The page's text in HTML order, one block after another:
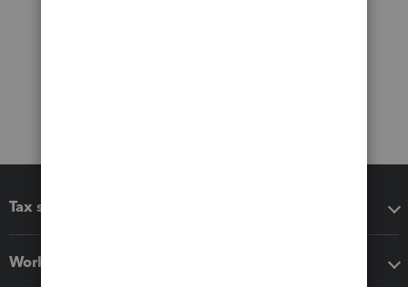
Tax software
Workflow add-ons